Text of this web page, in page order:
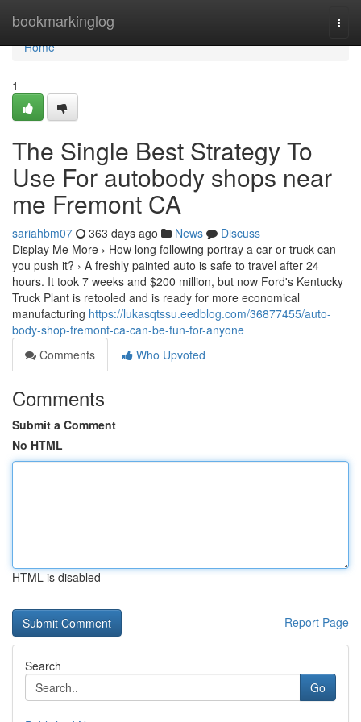
bookmarkinglog
Home
Home
1
The Single Best Strategy To
Use For autobody shops near
me Fremont CA
sariahbm07 363 days ago News
Discuss
Display Me More › How long following portray a car or truck can
you push it? › A freshly painted auto is safe to travel after 24
hours. It took 7 weeks and $200 million, but now Ford's Kentucky
Truck Plant is retooled and is ready for more economical
manufacturing https://lukasqtssu.eedblog.com/36877455/auto-
body-shop-fremont-ca-can-be-fun-for-anyone
Comments
Who Upvoted
Comments
Submit a Comment
No HTML
HTML is disabled
Report Page
Search
Go